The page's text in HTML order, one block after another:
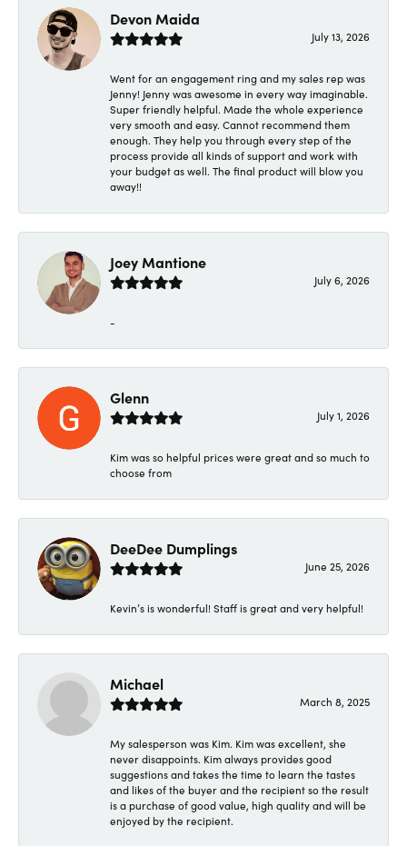
Devon Maida
July 13, 2026
Went for an engagement ring and my sales rep was
Jenny! Jenny was awesome in every way imaginable.
Super friendly helpful. Made the whole experience
very smooth and easy. Cannot recommend them
enough. They help you through every step of the
process provide all kinds of support and work with
your budget as well. The final product will blow you
away!!
Joey Mantione
July 6, 2026
-
Glenn
July 1, 2026
Kim was so helpful prices were great and so much to
choose from
DeeDee Dumplings
June 25, 2026
Kevin’s is wonderful! Staff is great and very helpful!
Michael
March 8, 2025
My salesperson was Kim. Kim was excellent, she
never disappoints. Kim always provides good
suggestions and takes the time to learn the tastes
and likes of the buyer and the recipient so the result
is a purchase of good value, high quality and will be
enjoyed by the recipient.